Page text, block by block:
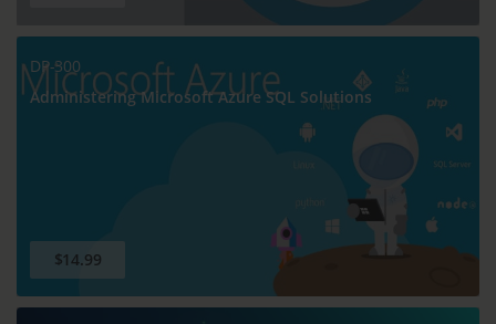
DP-300
Administering Microsoft Azure SQL Solutions
$14.99